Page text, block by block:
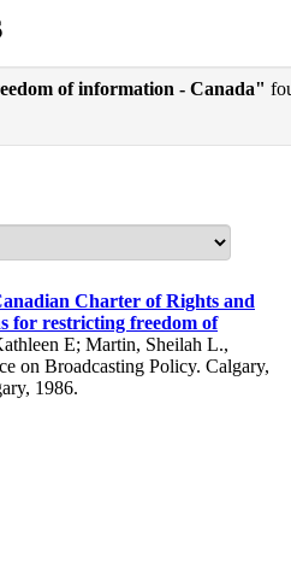
of information - Canada"
Charter of Rights and
for restricting freedom of
E; Martin, Sheilah L.,
on Broadcasting Policy. Calgary,
1986.